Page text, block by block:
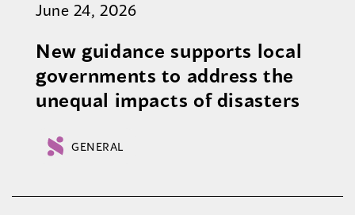
June 24, 2026
New guidance supports local
governments to address the
unequal impacts of disasters
GENERAL